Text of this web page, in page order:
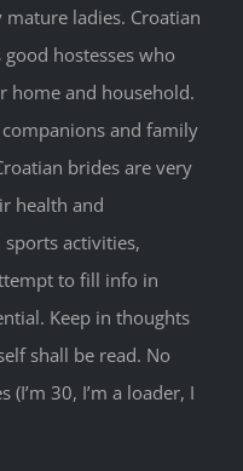
ladies. Croatian
hostesses who
home and household.
and family
brides are very
health and
activities,
to fill info in
Keep in thoughts
shall be read. No
30, I’m a loader, I